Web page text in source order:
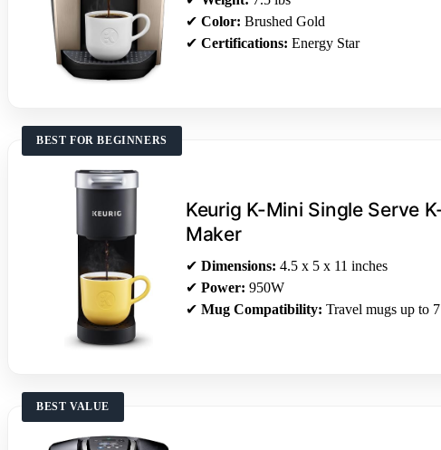
✔ Color: Brushed Gold
✔ Certifications: Energy Star
BEST FOR BEGINNERS
Keurig K-Mini Single Serve
Maker
✔ Dimensions: 4.5 x 5 x 11 inches
✔ Power: 950W
✔ Mug Compatibility: Travel mugs up to
BEST VALUE